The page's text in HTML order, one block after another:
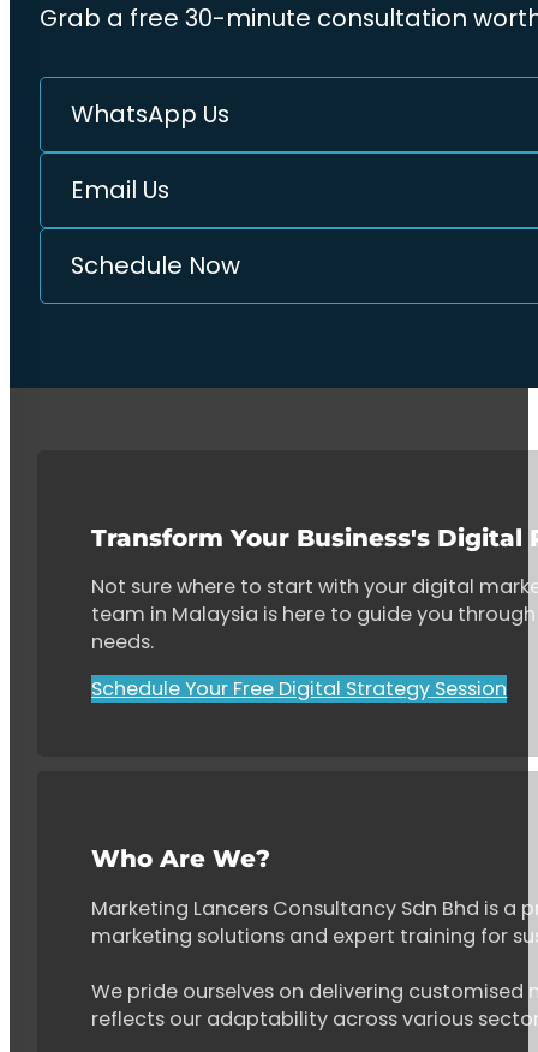
Grab a free 30-minute consultation
WhatsApp Us
Email Us
Schedule Now
Transform Your Business's Digital
Not sure where to start with your digital
team in Malaysia is here to guide you
needs.
Schedule Your Free Digital Strategy Session
Who Are We?
Marketing Lancers Consultancy Sdn Bhd is
marketing solutions and expert training for
We pride ourselves on delivering
reflects our adaptability across various